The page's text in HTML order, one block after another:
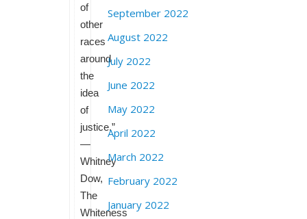
of
other
races
around
the
idea
of
justice.”
—
Whitney
Dow,
The
Whiteness
September 2022
August 2022
July 2022
June 2022
May 2022
April 2022
March 2022
February 2022
January 2022